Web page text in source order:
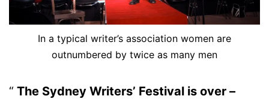
In a typical writer’s association women are
outnumbered by twice as many men
The Sydney Writers’ Festival is over –